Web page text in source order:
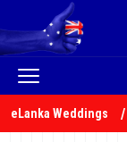
eLanka Weddings